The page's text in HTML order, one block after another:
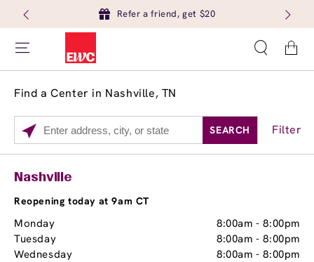
Refer a friend, get $20
Cart
Find a Center in Nashville, TN
Please
enter
State,
or
Code
SEARCH Filter
Services
Brow Tint
Nashville
Reopening today at 9am CT
Monday 8:00am -8:00pm
Tuesday
8:00am -8:00pm
Wednesday
8:00am -8:00pm